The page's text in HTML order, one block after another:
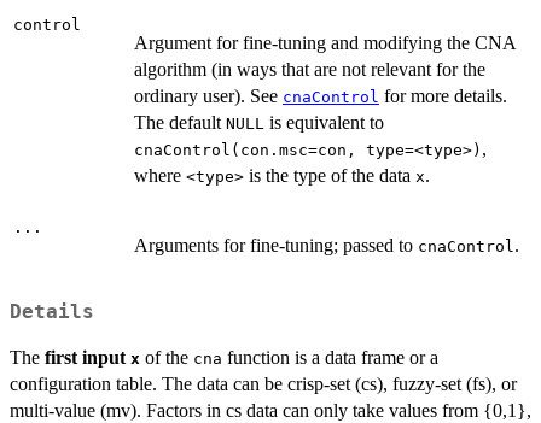
control
Argument for fine-tuning and modifying the CNA
algorithm (in ways that are not relevant for the
ordinary user). See cnaControl for more details.
The default NULL is equivalent to
cnaControl(con.msc=con, type=<type>) ,
where <type> is the type of the data x.
...
Arguments for fine-tuning; passed to cnaControl .
Details
The first input x of the cna function is a data frame or a
configuration table. The data can be crisp-set (cs), fuzzy-set (fs), or
multi-value (mv). Factors in cs data can only take values from {0,1},